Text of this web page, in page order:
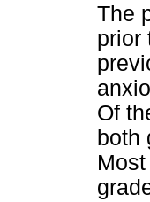
The
prior
Of
both